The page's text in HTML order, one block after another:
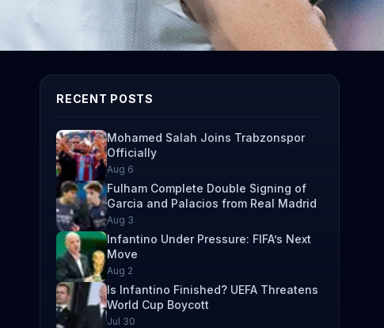
RECENT POSTS
Mohamed Salah Joins Trabzonspor
Officially
Aug 6
Fulham Complete Double Signing of
Garcia and Palacios from Real Madrid
Aug 3
Infantino Under Pressure: FIFA’s Next
Move
Aug 2
Is Infantino Finished? UEFA Threatens
World Cup Boycott
Jul 30